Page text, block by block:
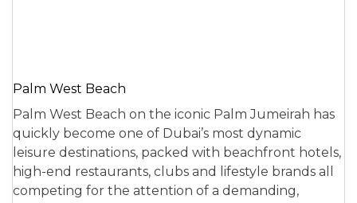
Palm West Beach
Palm West Beach on the iconic Palm Jumeirah has
quickly become one of Dubai’s most dynamic
leisure destinations, packed with beachfront hotels,
high-end restaurants, clubs and lifestyle brands all
competing for the attention of a demanding,